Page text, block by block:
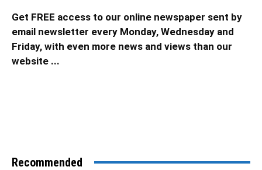
Get FREE access to our online newspaper sent by
email newsletter every Monday, Wednesday and
Friday, with even more news and views than our
website ...
Recommended